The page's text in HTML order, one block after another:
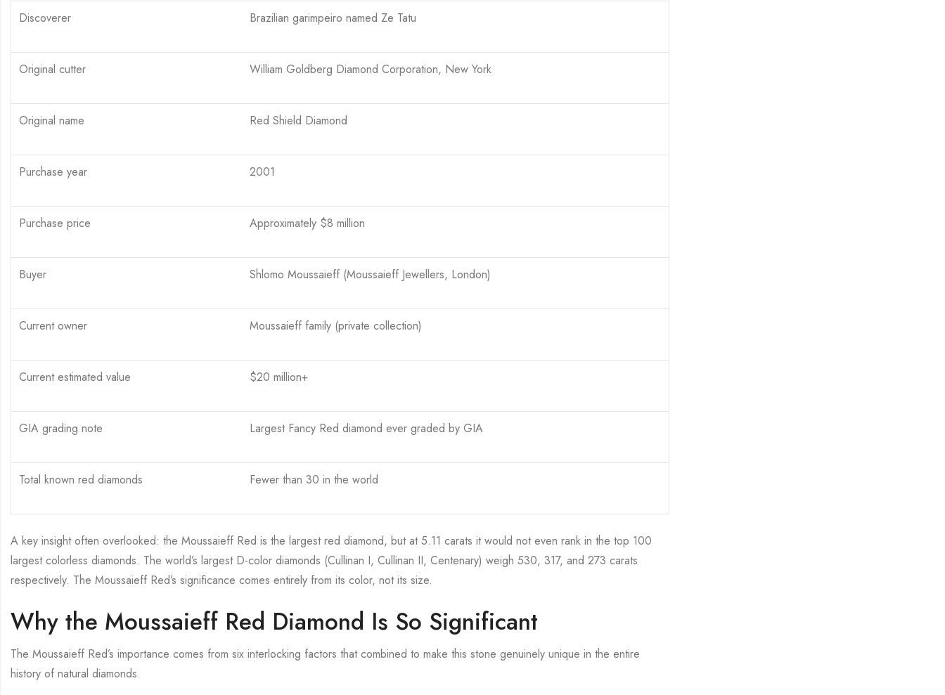
Discoverer Brazilian garimpeiro named Ze Tatu
Original cutter William Goldberg Diamond Corporation, New York
Original name Red Shield Diamond
Purchase year 2001
Purchase price Approximately $8 million
Buyer Shlomo Moussaieff (Moussaieff Jewellers, London)
Current owner Moussaieff family (private collection)
Current estimated value $20 million+
GIA grading note Largest Fancy Red diamond ever graded by GIA
Total known red diamonds Fewer than 30 in the world
A key insight often overlooked: the Moussaieff Red is the largest red diamond, but at 5.11 carats it would not even rank in the top 100
largest colorless diamonds. The world’s largest D-color diamonds (Cullinan I, Cullinan II, Centenary) weigh 530, 317, and 273 carats
respectively. The Moussaieff Red’s significance comes entirely from its color, not its size.
Why the Moussaieff Red Diamond Is So Significant
The Moussaieff Red’s importance comes from six interlocking factors that combined to make this stone genuinely unique in the entire
history of natural diamonds.